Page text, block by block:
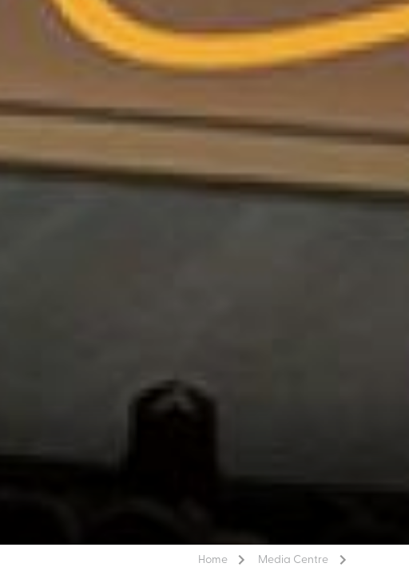
Home
Media Centre